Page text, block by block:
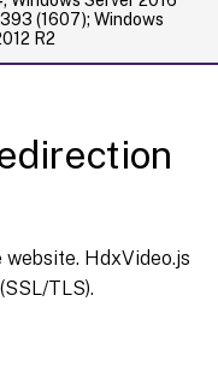
(1607); Windows
R2
HdxVideo.js
TLS).